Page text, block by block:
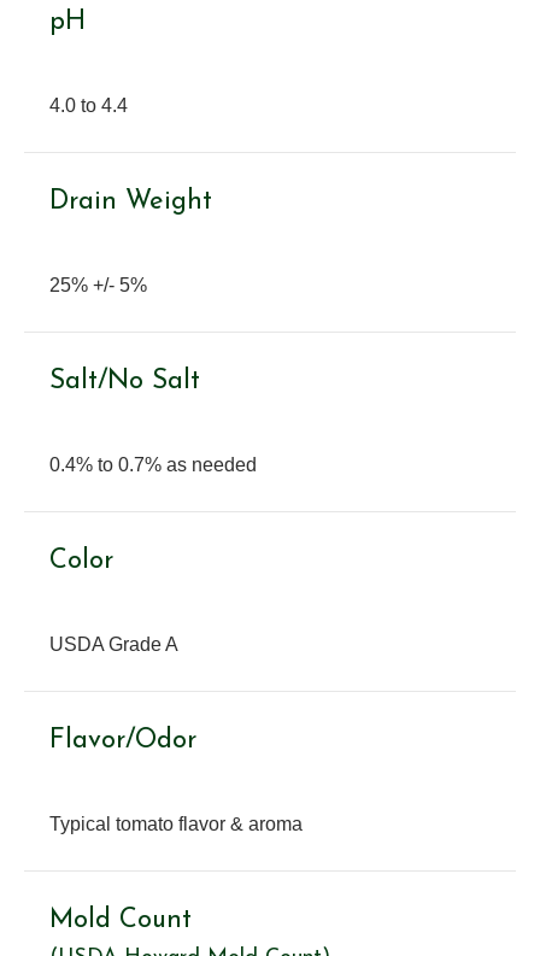
pH
4.0 to 4.4
Drain Weight
25% +/- 5%
Salt/No Salt
0.4% to 0.7% as needed
Color
USDA Grade A
Flavor/Odor
Typical tomato flavor & aroma
Mold Count